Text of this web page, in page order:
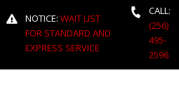
NOTICE: WAIT LIST
FOR STANDARD AND
EXPRESS SERVICE
CALL:
(256)
495-
2596